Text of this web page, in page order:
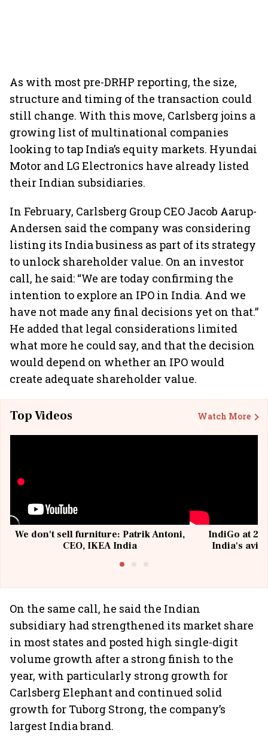
As with most pre-DRHP reporting, the size,
structure and timing of the transaction could
still change. With this move, Carlsberg joins a
growing list of multinational companies
looking to tap India’s equity markets. Hyundai
Motor and LG Electronics have already listed
their Indian subsidiaries.
In February, Carlsberg Group CEO Jacob Aarup-
Andersen said the company was considering
listing its India business as part of its strategy
to unlock shareholder value. On an investor
call, he said: “We are today confirming the
intention to explore an IPO in India. And we
have not made any final decisions yet on that.”
He added that legal considerations limited
what more he could say, and that the decision
would depend on whether an IPO would
create adequate shareholder value.
Top Videos Watch More
We don't sell furniture: Patrik Antoni,
CEO, IKEA India
IndiGo at 20
India's
On the same call, he said the Indian
subsidiary had strengthened its market share
in most states and posted high single-digit
volume growth after a strong finish to the
year, with particularly strong growth for
Carlsberg Elephant and continued solid
growth for Tuborg Strong, the company’s
largest India brand.